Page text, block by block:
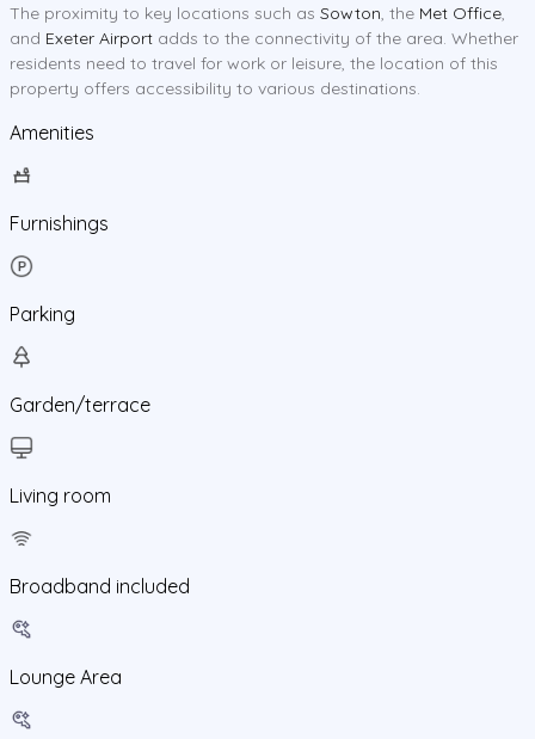
The proximity to key locations such as Sowton, the Met Office,
and Exeter Airport adds to the connectivity of the area. Whether
residents need to travel for work or leisure, the location of this
property offers accessibility to various destinations.
Amenities
Furnishings
Parking
Garden/terrace
Living room
Broadband included
Lounge Area